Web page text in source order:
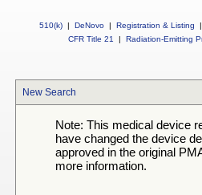
510(k) | DeNovo | Registration & Listing
|
CFR Title 21
| Radiation-Emitting
New Search
Note: This medical device
have changed the device
approved in the original
more information.